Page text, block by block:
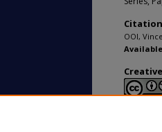
Citation
OOI,